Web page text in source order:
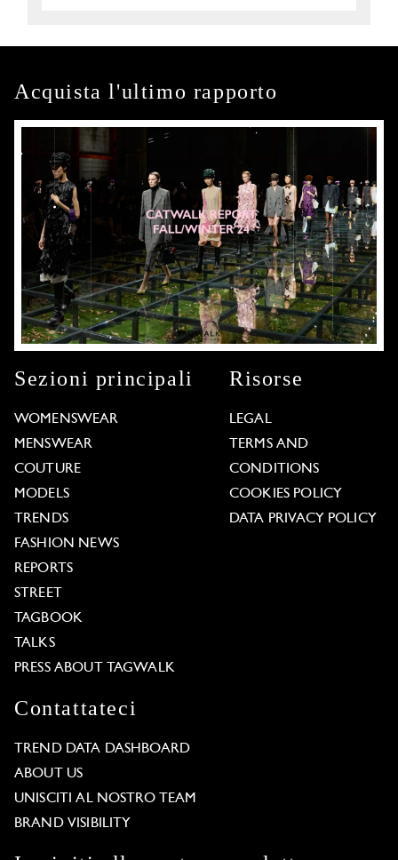
Acquista l'ultimo rapporto
Sezioni principali
WOMENSWEAR
MENSWEAR
COUTURE
MODELS
TRENDS
FASHION NEWS
REPORTS
STREET
TAGBOOK
TALKS
PRESS ABOUT TAGWALK
Risorse
LEGAL
TERMS AND
CONDITIONS
COOKIES POLICY
DATA PRIVACY POLICY
Contattateci
TREND DATA DASHBOARD
ABOUT US
UNISCITI AL NOSTRO TEAM
BRAND VISIBILITY